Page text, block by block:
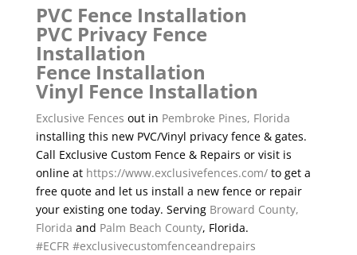
PVC Fence Installation
PVC Privacy Fence
Installation
Fence Installation
Vinyl Fence Installation
Exclusive Fences out in Pembroke Pines, Florida
installing this new PVC/Vinyl privacy fence & gates.
Call Exclusive Custom Fence & Repairs or visit is
online at https://www.exclusivefences.com/to get a
free quote and let us install a new fence or repair
your existing one today. Serving Broward County,
Florida and Palm Beach County, Florida.
#ECFR #exclusivecustomfenceandrepairs